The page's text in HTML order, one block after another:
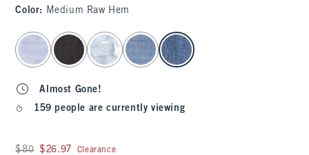
Color: Medium Raw Hem
select color
Almost Gone!
159 people are currently viewing
Was $80, now $26.97
$80 $26.97 Clearance